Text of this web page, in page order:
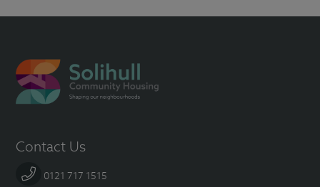
Contact Us
0121 717 1515